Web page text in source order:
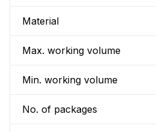
Material
Max. working volume
Min. working volume
No. of packages